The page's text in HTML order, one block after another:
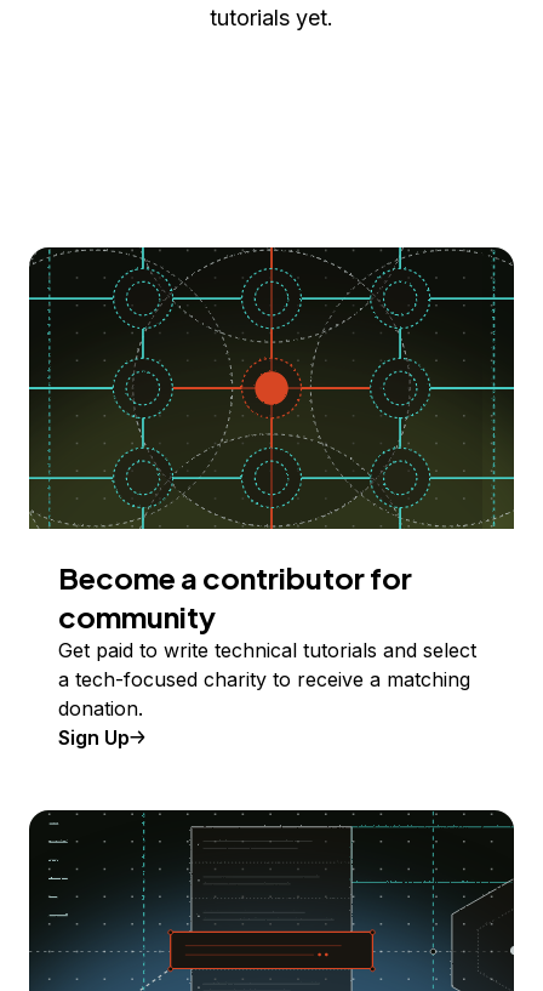
tutorials yet.
Become a contributor for
community
Get paid to write technical tutorials and select
a tech-focused charity to receive a matching
donation.
Sign Up